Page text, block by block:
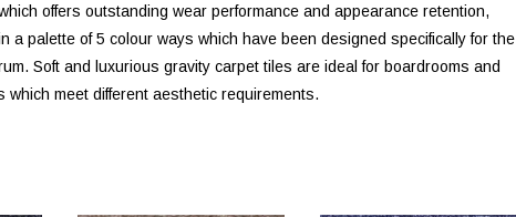
offers outstanding wear performance and appearance retention,
a palette of 5 colour ways which have been designed specifically for the
Soft and luxurious gravity carpet tiles are ideal for boardrooms and
meet different aesthetic requirements.